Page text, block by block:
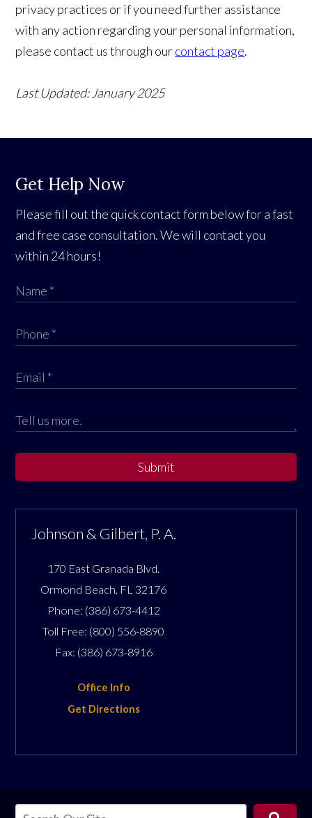
privacy practices or if you need further assistance
with any action regarding your personal information,
please contact us through ourcontact page.
Last Updated: January 2025
Get Help Now
Please fill out the quick contact form below for a fast
and free case consultation. We will contact you
within 24 hours!
Submit
Johnson & Gilbert, P. A.
170 East Granada Blvd.
Ormond Beach FL 32176
Phone: (386) 673-4412
Toll Free: (800) 556-8890
Fax: (386) 673-8916
Office Info
Get Directions